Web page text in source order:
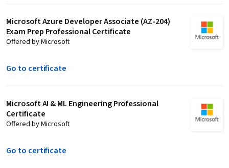
Microsoft Azure Developer Associate (AZ-204)
Exam Prep Professional Certificate
Offered by Microsoft
Go to certificate
Microsoft AI & ML Engineering Professional
Certificate
Offered by Microsoft
Go to certificate